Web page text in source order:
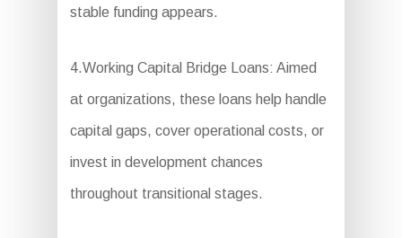
stable funding appears.
4.Working Capital Bridge Loans: Aimed
at organizations, these loans help handle
capital gaps, cover operational costs, or
invest in development chances
throughout transitional stages.